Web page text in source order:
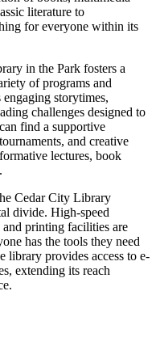
literature to
for everyone within its
in the Park fosters a
of programs and
storytimes,
challenges designed to
find a supportive
and creative
lectures, book
Cedar City Library
divide. High-speed
and printing facilities are
has the tools they need
library provides access to e-
extending its reach